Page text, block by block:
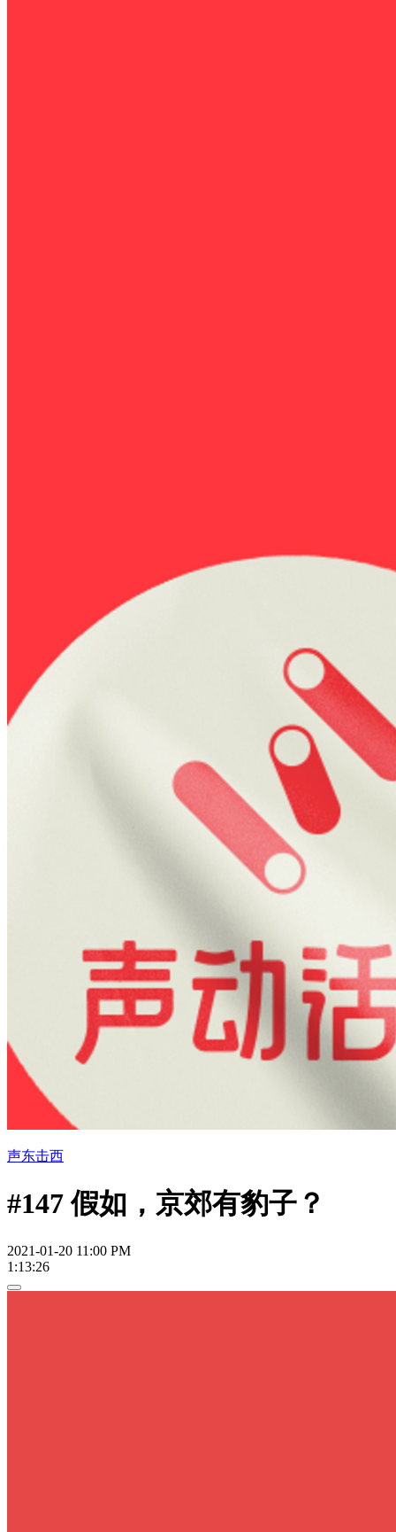
声东击西
#147 假如，京郊有豹子？
2021-01-20 11:00 PM
1:13:26